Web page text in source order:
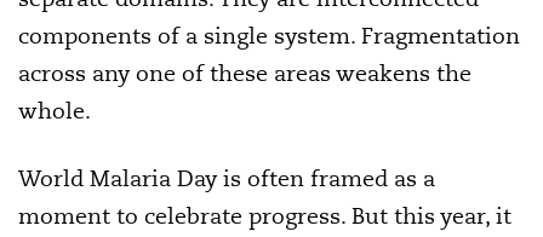
components of a single system. Fragmentation
across any one of these areas weakens the
whole.
World Malaria Day is often framed as a
moment to celebrate progress. But this year, it